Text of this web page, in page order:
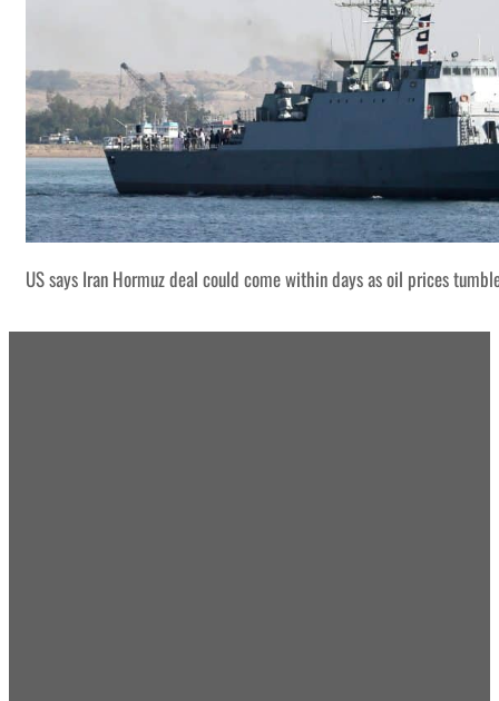
US says Iran Hormuz deal could come within days as oil prices